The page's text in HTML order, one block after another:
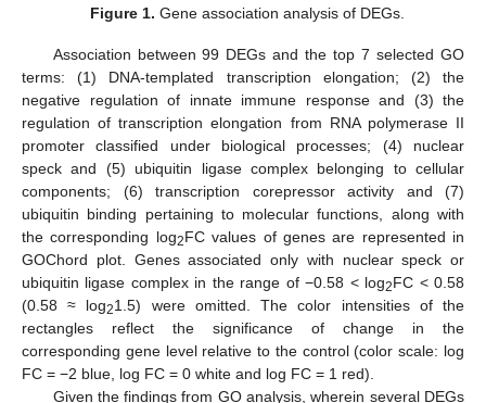
Figure 1. Gene association analysis of DEGs.
Association between 99 DEGs and the top 7 selected GO
terms: (1) DNA-templated transcription elongation; (2) the
negative regulation of innate immune response and (3) the
regulation of transcription elongation from RNA polymerase II
promoter classified under biological processes; (4) nuclear
speck and (5) ubiquitin ligase complex belonging to cellular
components; (6) transcription corepressor activity and (7)
ubiquitin binding pertaining to molecular functions, along with
the corresponding log2FC values of genes are represented in
GOChord plot. Genes associated only with nuclear speck or
ubiquitin ligase complex in the range of −0.58 < log2FC < 0.58
(0.58 ≈ log21.5) were omitted. The color intensities of the
rectangles reflect the significance of change in the
corresponding gene level relative to the control (color scale: log
FC = −2 blue, log FC = 0 white and log FC = 1 red).
Given the findings from GO analysis, wherein several DEGs